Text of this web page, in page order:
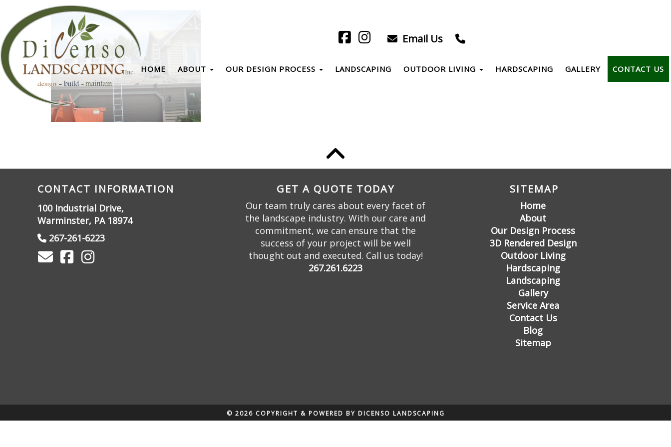
Email Us
HOME ABOUT OUR DESIGN PROCESS LANDSCAPING OUTDOOR LIVING HARDSCAPING GALLERY CONTACT US
CONTACT INFORMATION
100 Industrial Drive,
Warminster, PA 18974
267-261-6223
GET A QUOTE TODAY
Our team truly cares about every facet of
the landscape industry. With our care and
commitment, we can ensure that the
success of your project will be well
thought out and executed. Call us today!
267.261.6223
SITEMAP
Home
About
Our Design Process
3D Rendered Design
Outdoor Living
Hardscaping
Landscaping
Gallery
Service Area
Contact Us
Blog
Sitemap
© 2026 COPYRIGHT & POWERED BY DICENSO LANDSCAPING